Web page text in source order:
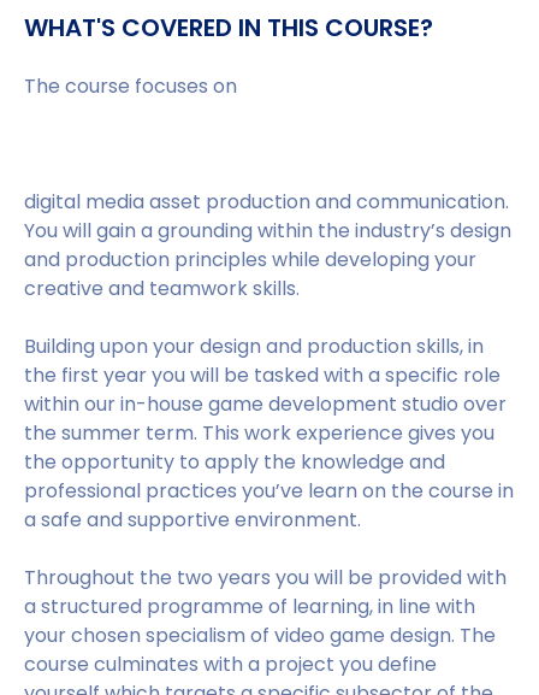
WHAT'S COVERED IN THIS COURSE?
The course focuses on
digital media asset production and communication.
You will gain a grounding within the industry’s design
and production principles while developing your
creative and teamwork skills.
Building upon your design and production skills, in
the first year you will be tasked with a specific role
within our in-house game development studio over
the summer term. This work experience gives you
the opportunity to apply the knowledge and
professional practices you’ve learn on the course in
a safe and supportive environment.
Throughout the two years you will be provided with
a structured programme of learning, in line with
your chosen specialism of video game design. The
course culminates with a project you define